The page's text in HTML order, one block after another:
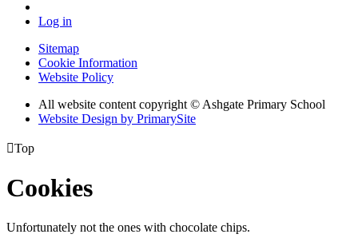
Log in
Sitemap
Cookie Information
Website Policy
All website content copyright © Ashgate Primary School
Website Design by PrimarySite
Top
Cookies
Unfortunately not the ones with chocolate chips.